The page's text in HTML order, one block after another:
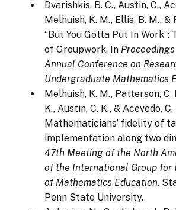
Dvarishkis, B. C., Austin, C.,
Melhuish, K. M., Ellis, B. M., &
“But You Gotta Put In Work”:
of Groupwork. In
Annual Conference on
Undergraduate Mathematics
Melhuish, K. M., Patterson,
K., Austin, C. K., & Acevedo, C.
Mathematicians’ fidelity of
implementation along two
47th Meeting of the North
of the International Group for
of Mathematics Education.
Penn State University.